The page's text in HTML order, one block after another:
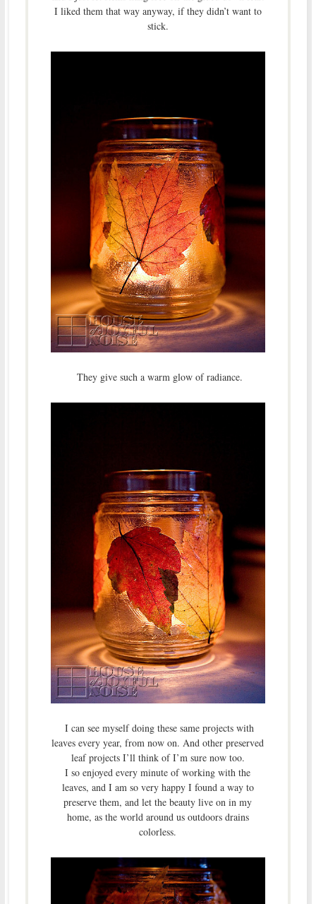
I liked them that way anyway, if they didn’t want to
stick.
They give such a warm glow of radiance.
I can see myself doing these same projects with
leaves every year, from now on. And other preserved
leaf projects I’ll think of I’m sure now too.
I so enjoyed every minute of working with the
leaves, and I am so very happy I found a way to
preserve them, and let the beauty live on in my
home, as the world around us outdoors drains
colorless.